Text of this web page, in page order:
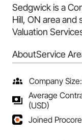
Sedgwick is a
Hill, ON area and
Valuation
AboutService
Company
Average
(USD)
Joined